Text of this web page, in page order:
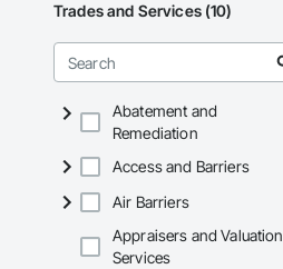
Trades and Services (10)
Abatement and
Remediation
Access and Barriers
Air Barriers
Appraisers and Valuation
Services